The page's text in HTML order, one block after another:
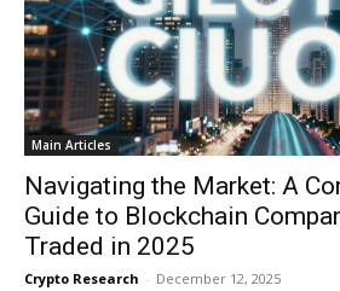
Main Articles
Navigating the Market: A
Guide to Blockchain
Traded in 2025
Crypto Research - December 12, 2025